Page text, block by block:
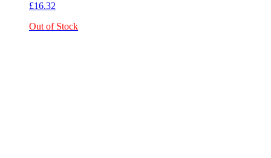
£16.32
Out of Stock